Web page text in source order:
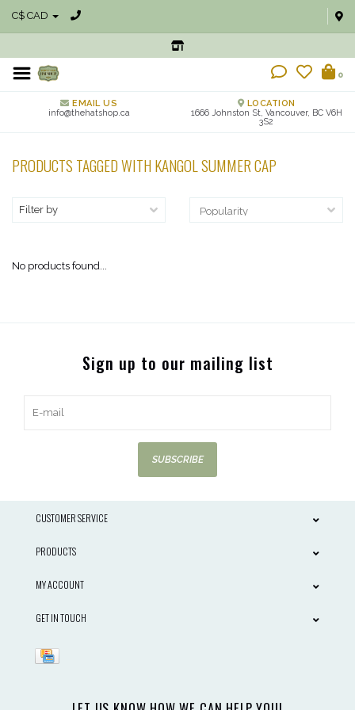
C$ CAD
0
EMAIL US
info@thehatshop.ca
LOCATION
1666 Johnston St, Vancouver, BC V6H
3S2
PRODUCTS TAGGED WITH KANGOL SUMMER CAP
Filter by
No products found...
Sign up to our mailing list
SUBSCRIBE
CUSTOMER SERVICE
PRODUCTS
MY ACCOUNT
GET IN TOUCH